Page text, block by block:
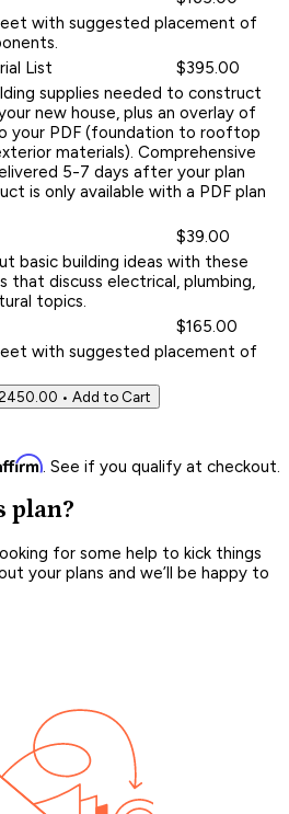
with suggested placement of
List
$395.00
supplies needed to construct
new house, plus an overlay of
your PDF (foundation to rooftop
materials). Comprehensive
5-7 days after your plan
is only available with a PDF plan
$39.00
basic building ideas with these
that discuss electrical, plumbing,
topics.
$165.00
with suggested placement of
• Add to Cart
. See if you qualify at checkout.
plan?
for some help to kick things
your plans and we’ll be happy to